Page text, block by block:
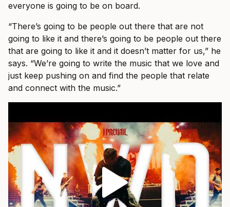
everyone is going to be on board.
“There’s going to be people out there that are not
going to like it and there’s going to be people out there
that are going to like it and it doesn’t matter for us,” he
says. “We’re going to write the music that we love and
just keep pushing on and find the people that relate
and connect with the music.”